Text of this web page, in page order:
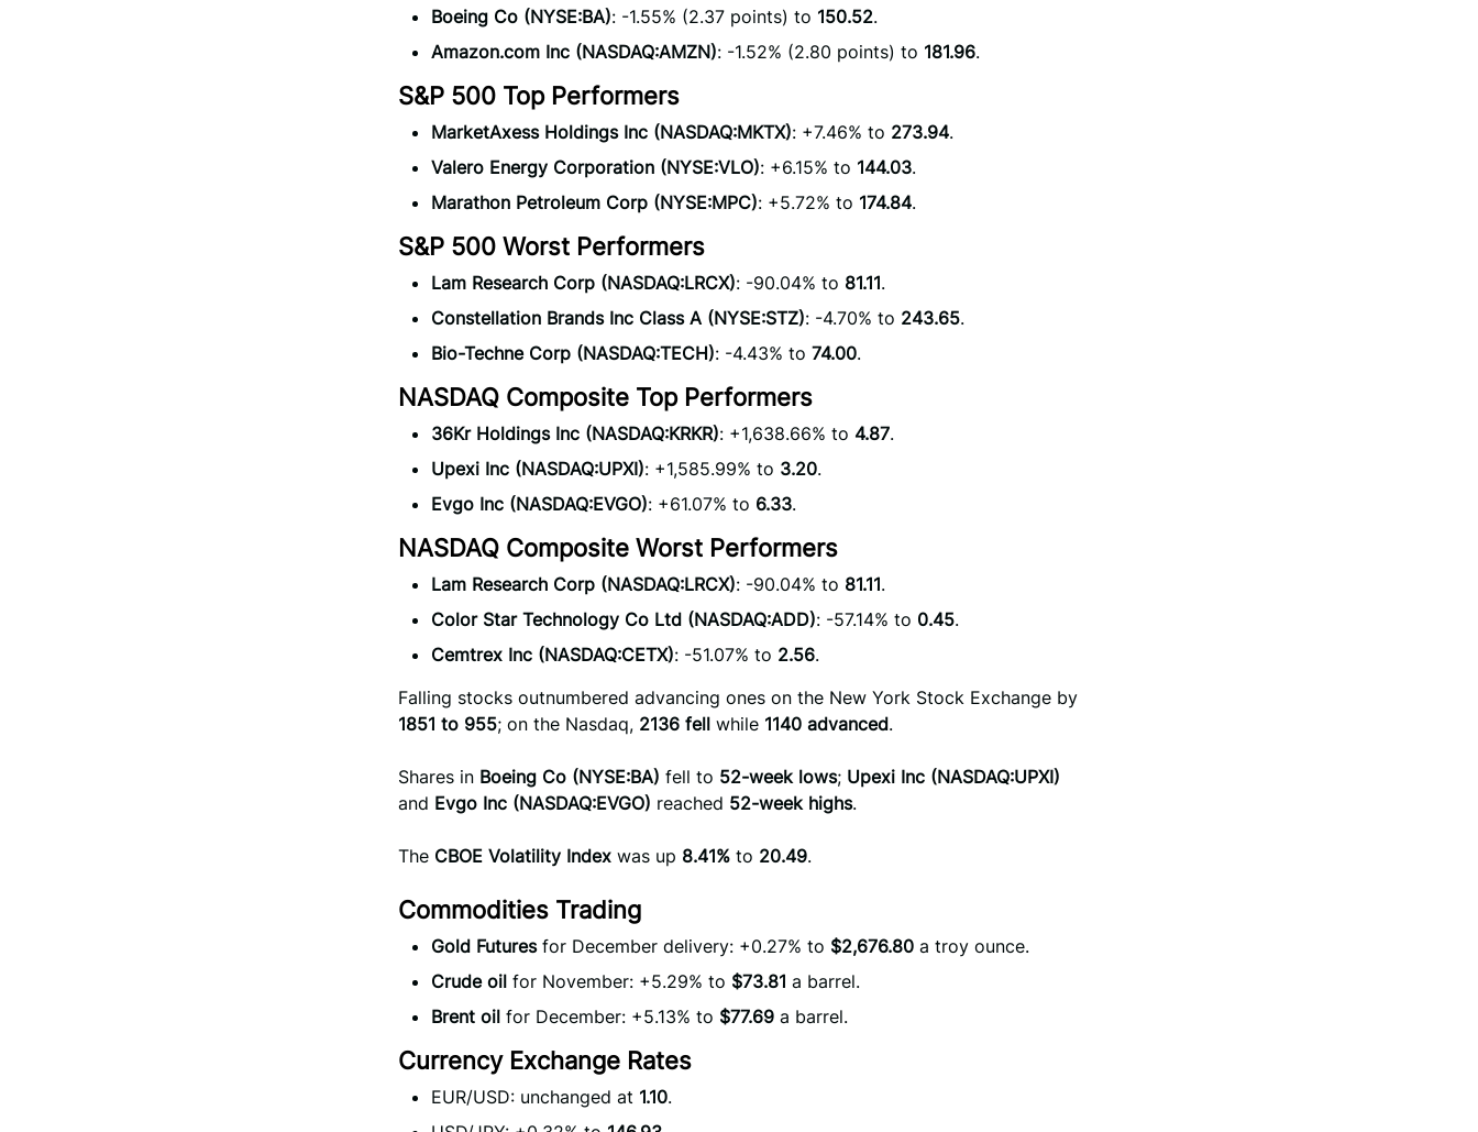
Boeing Co (NYSE:BA): -1.55% (2.37 points) to 150.52.
Amazon.com Inc (NASDAQ:AMZN): -1.52% (2.80 points) to 181.96.
S&P 500 Top Performers
MarketAxess Holdings Inc (NASDAQ:MKTX): +7.46% to 273.94.
Valero Energy Corporation (NYSE:VLO): +6.15% to 144.03.
Marathon Petroleum Corp (NYSE:MPC): +5.72% to 174.84.
S&P 500 Worst Performers
Lam Research Corp (NASDAQ:LRCX): -90.04% to 81.11.
Constellation Brands Inc Class A (NYSE:STZ): -4.70% to 243.65.
Bio-Techne Corp (NASDAQ:TECH): -4.43% to 74.00.
NASDAQ Composite Top Performers
36Kr Holdings Inc (NASDAQ:KRKR): +1,638.66% to 4.87.
Upexi Inc (NASDAQ:UPXI): +1,585.99% to 3.20.
Evgo Inc (NASDAQ:EVGO): +61.07% to 6.33.
NASDAQ Composite Worst Performers
Lam Research Corp (NASDAQ:LRCX): -90.04% to 81.11.
Color Star Technology Co Ltd (NASDAQ:ADD): -57.14% to 0.45.
Cemtrex Inc (NASDAQ:CETX): -51.07% to 2.56.
Falling stocks outnumbered advancing ones on the New York Stock Exchange by
1851 to 955; on the Nasdaq, 2136 fell while 1140 advanced.
Shares in Boeing Co (NYSE:BA) fell to 52-week lows; Upexi Inc (NASDAQ:UPXI)
and Evgo Inc (NASDAQ:EVGO) reached 52-week highs.
The CBOE Volatility Index was up 8.41% to 20.49.
Commodities Trading
Gold Futuresfor December delivery: +0.27% to $2,676.80 a troy ounce.
Crude oil for November: +5.29% to $73.81 a barrel.
Brent oil for December: +5.13% to $77.69 a barrel.
Currency Exchange Rates
EUR/USD: unchanged at 1.10.